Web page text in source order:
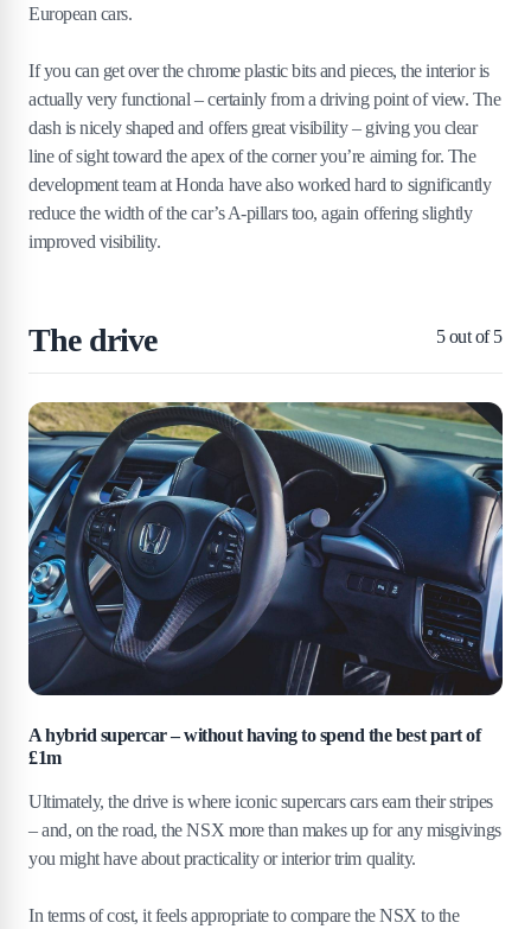
European cars.
If you can get over the chrome plastic bits and pieces, the interior is
actually very functional – certainly from a driving point of view. The
dash is nicely shaped and offers great visibility – giving you clear
line of sight toward the apex of the corner you’re aiming for. The
development team at Honda have also worked hard to significantly
reduce the width of the car’s A-pillars too, again offering slightly
improved visibility.
The drive 5out of 5
A hybrid supercar – without having to spend the best part of
£1m
Ultimately, the drive is where iconic supercars cars earn their stripes
– and, on the road, the NSX more than makes up for any misgivings
you might have about practicality or interior trim quality.
In terms of cost, it feels appropriate to compare the NSX to the